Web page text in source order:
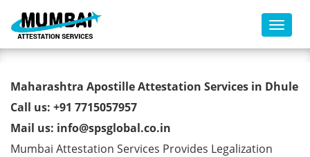
Toggle
Birth Certificate Apostille from
MEA in Dhule
Maharashtra Apostille Attestation Services in Dhule
Call us: +91 7715057957
Mail us: info@spsglobal.co.in
Mumbai Attestation Services Provides Legalization